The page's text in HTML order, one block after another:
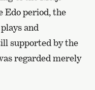
Edo period, the
and
supported by the
regarded merely